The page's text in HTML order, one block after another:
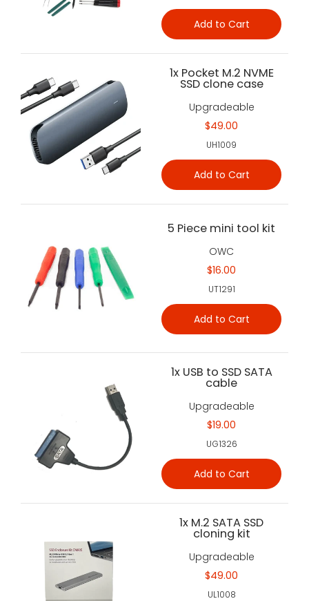
Add to Cart
1x Pocket M.2 NVME
SSD clone case
Upgradeable
$49.00
UH1009
Add to Cart
5 Piece mini tool kit
OWC
$16.00
UT1291
Add to Cart
1x USB to SSD SATA
cable
Upgradeable
$19.00
UG1326
Add to Cart
1x M.2 SATA SSD
cloning kit
Upgradeable
$49.00
UL1008